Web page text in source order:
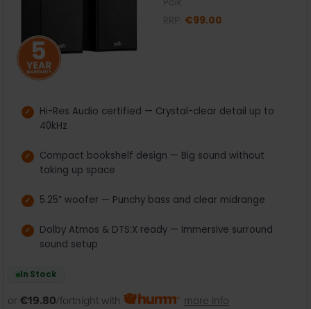
€99.00
Hi-Res Audio certified — Crystal-clear detail up to
40kHz
Compact bookshelf design — Big sound without
taking up space
5.25” woofer — Punchy bass and clear midrange
Dolby Atmos & DTS:X ready — Immersive surround
sound setup
In Stock
or €19.80/fortnight with more info